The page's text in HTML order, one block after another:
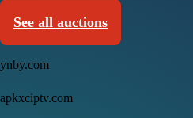
See all auctions
ynby.com
apkxciptv.com